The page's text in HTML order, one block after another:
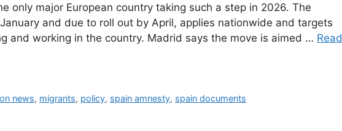
only major European country taking such a step in 2026. The
and due to roll out by April, applies nationwide and targets
and working in the country. Madrid says the move is aimed … Read
news, migrants, policy, spain amnesty, spain documents